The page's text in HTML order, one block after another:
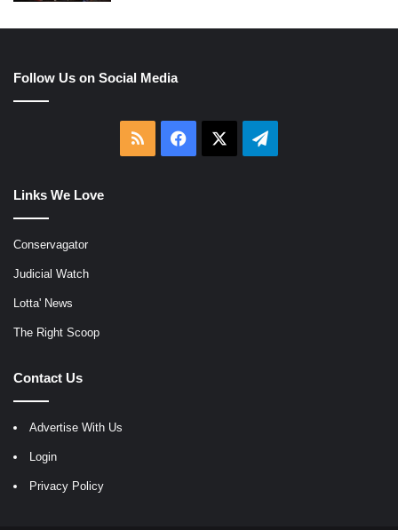
Follow Us on Social Media
RSS Facebook Telegram
Links We Love
Conservagator
Judicial Watch
Lotta' News
The Right Scoop
Contact Us
Advertise With Us
Login
Privacy Policy